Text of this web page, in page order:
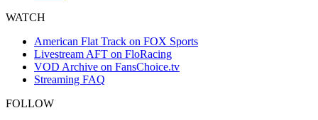
WATCH
American Flat Track on FOX Sports
Livestream AFT on FloRacing
VOD Archive on FansChoice.tv
Streaming FAQ
FOLLOW